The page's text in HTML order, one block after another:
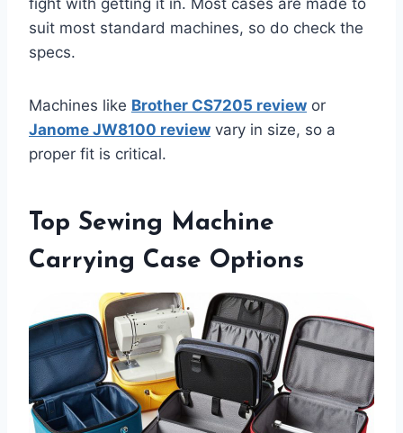
suit most standard machines, so do check the
specs.
Machines like Brother CS7205 review or
Janome JW8100 review vary in size, so a
proper fit is critical.
Top Sewing Machine
Carrying Case Options